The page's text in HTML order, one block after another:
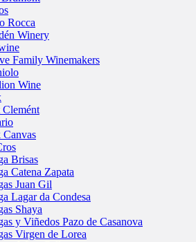
Rocca
Winery
Family Winemakers
Wine
Clemént
Brisas
Catena Zapata
Juan Gil
Lagar da Condesa
Shaya
y Viñedos Pazo de Casanova
Virgen de Lorea